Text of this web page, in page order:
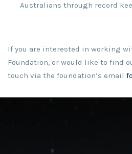
Australians through record
If you are interested in working
Foundation, or would like to find
touch via the foundation’s email